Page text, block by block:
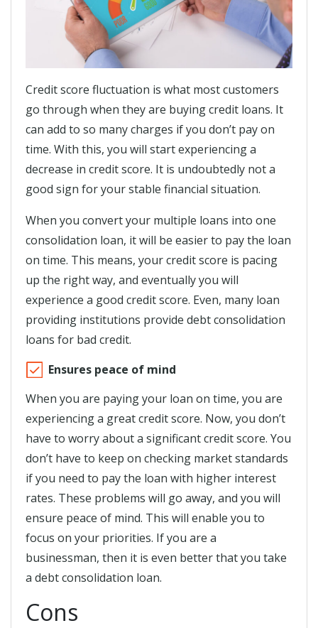
Credit score fluctuation is what most customers
go through when they are buying credit loans. It
can add to so many charges if you don’t pay on
time. With this, you will start experiencing a
decrease in credit score. It is undoubtedly not a
good sign for your stable financial situation.
When you convert your multiple loans into one
consolidation loan, it will be easier to pay the loan
on time. This means, your credit score is pacing
up the right way, and eventually you will
experience a good credit score. Even, many loan
providing institutions provide debt consolidation
loans for bad credit.
Ensures peace of mind
When you are paying your loan on time, you are
experiencing a great credit score. Now, you don’t
have to worry about a significant credit score. You
don’t have to keep on checking market standards
if you need to pay the loan with higher interest
rates. These problems will go away, and you will
ensure peace of mind. This will enable you to
focus on your priorities. If you are a
businessman, then it is even better that you take
a debt consolidation loan.
Cons